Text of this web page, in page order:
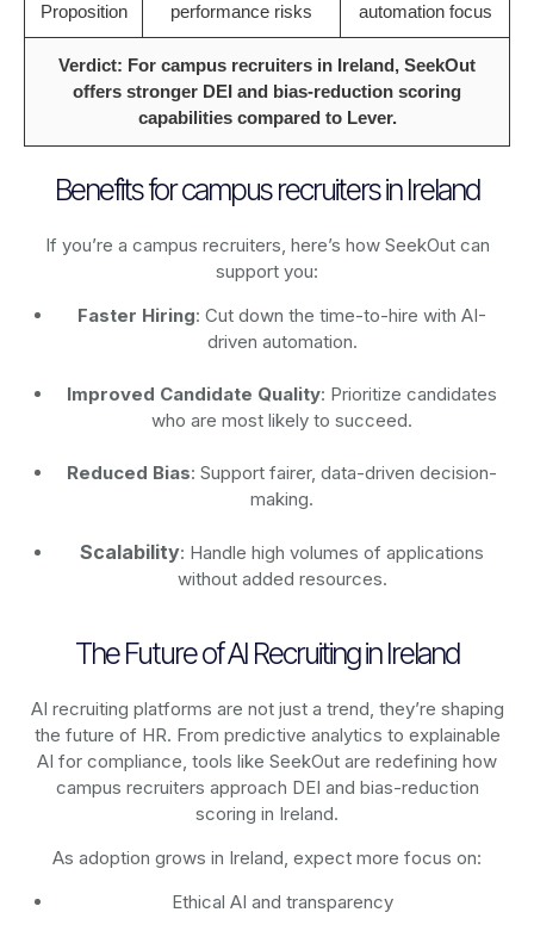
Proposition
performance risks
automation focus
Verdict: For campus recruiters in Ireland, SeekOut
offers stronger DEI and bias-reduction scoring
capabilities compared to Lever.
Benefits for campus recruiters in Ireland
If you’re a campus recruiters, here’s how SeekOut can
support you:
Faster Hiring: Cut down the time-to-hire with AI-
driven automation.
Improved Candidate Quality: Prioritize candidates
who are most likely to succeed.
Reduced Bias: Support fairer, data-driven decision-
making.
Scalability: Handle high volumes of applications
without added resources.
The Future of AI Recruiting in Ireland
AI recruiting platforms are not just a trend, they’re shaping
the future of HR. From predictive analytics to explainable
AI for compliance, tools like SeekOut are redefining how
campus recruiters approach DEI and bias-reduction
scoring in Ireland.
As adoption grows in Ireland, expect more focus on:
Ethical AI and transparency